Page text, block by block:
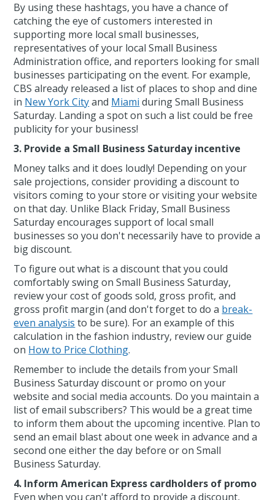
By using these hashtags, you have a chance of
catching the eye of customers interested in
supporting more local small businesses,
representatives of your local Small Business
Administration office, and reporters looking for small
businesses participating on the event. For example,
CBS already released a list of places to shop and dine
in New York Cityand Miami during Small Business
Saturday. Landing a spot on such a list could be free
publicity for your business!
3. Provide a Small Business Saturday incentive
Money talks and it does loudly! Depending on your
sale projections, consider providing a discount to
visitors coming to your store or visiting your website
on that day. Unlike Black Friday, Small Business
Saturday encourages support of local small
businesses so you don't necessarily have to provide a
big discount.
To figure out what is a discount that you could
comfortably swing on Small Business Saturday,
review your cost of goods sold, gross profit, and
gross profit margin (and don't forget to do a break-
even analysis to be sure). For an example of this
calculation in the fashion industry, review our guide
on How to Price Clothing.
Remember to include the details from your Small
Business Saturday discount or promo on your
website and social media accounts. Do you maintain a
list of email subscribers? This would be a great time
to inform them about the upcoming incentive. Plan to
send an email blast about one week in advance and a
second one either the day before or on Small
Business Saturday.
4. Inform American Express cardholders of promo
Even when you can't afford to provide a discount,